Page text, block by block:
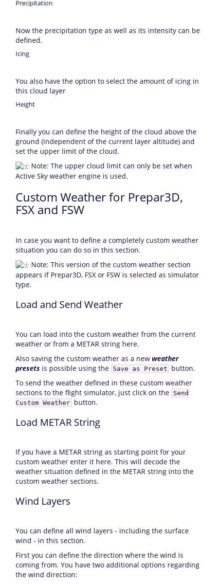
Precipitation
Now the precipitation type as well as its intensity can be
defined.
Icing
You also have the option to select the amount of icing in
this cloud layer
Height
Finally you can define the height of the cloud above the
ground (independent of the current layer altitude) and
set the upper limit of the cloud.
Note: The upper cloud limit can only be set when
Active Sky weather engine is used.
Custom Weather for Prepar3D,
FSX and FSW
In case you want to define a completely custom weather
situation you can do so in this section.
Note: This version of the custom weather section
appears if Prepar3D, FSX or FSW is selected as simulator
type.
Load and Send Weather
You can load into the custom weather from the current
weather or from a METAR string here.
Also saving the custom weather as a new weather
presetsis possible using the Save as Preset
button.
To send the weather defined in these custom weather
sections to the flight simulator, just click on the Send
Custom Weather
button.
Load METAR String
If you have a METAR string as starting point for your
custom weather enter it here. This will decode the
weather situation defined in the METAR string into the
custom weather sections.
Wind Layers
You can define all wind layers - including the surface
wind - in this section.
First you can define the direction where the wind is
coming from. You have two additional options regarding
the wind direction: